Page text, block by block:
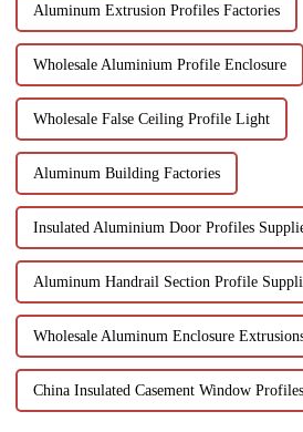
Aluminum Extrusion Profiles Factories
Wholesale Aluminium Profile Enclosure
Wholesale False Ceiling Profile Light
Aluminum Building Factories
Insulated Aluminium Door Profiles
Aluminum Handrail Section Profile
Wholesale Aluminum Enclosure
China Insulated Casement Window Profiles